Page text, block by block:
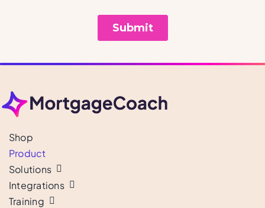
Shop
Product
Solutions
Integrations
Training